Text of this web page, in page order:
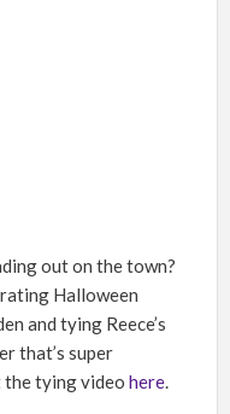
out on the town?
Halloween
and tying Reece’s
that’s super
tying video here.